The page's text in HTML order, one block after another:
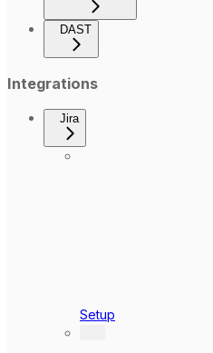
DAST
Integrations
Jira
Setup